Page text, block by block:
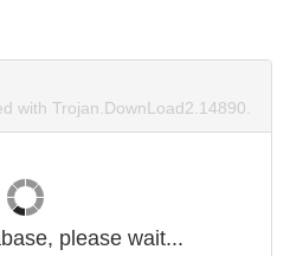
with Trojan.DownLoad2.14890.
please wait...